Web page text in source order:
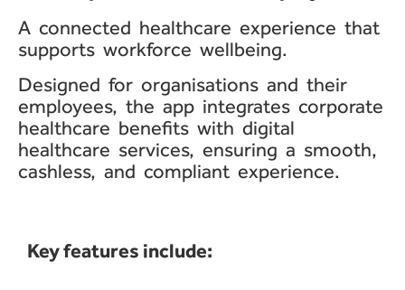
A connected healthcare experience that
supports workforce wellbeing.
Designed for organisations and their
employees, the app integrates corporate
healthcare benefits with digital
healthcare services, ensuring a smooth,
cashless, and compliant experience.
Key features include:​